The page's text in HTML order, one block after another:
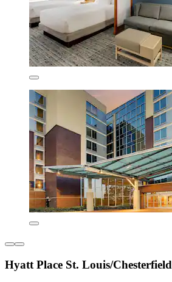
Hyatt Place St. Louis/Chesterfield